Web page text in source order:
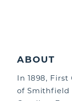
ABOUT
In 1898,
of Smithfield